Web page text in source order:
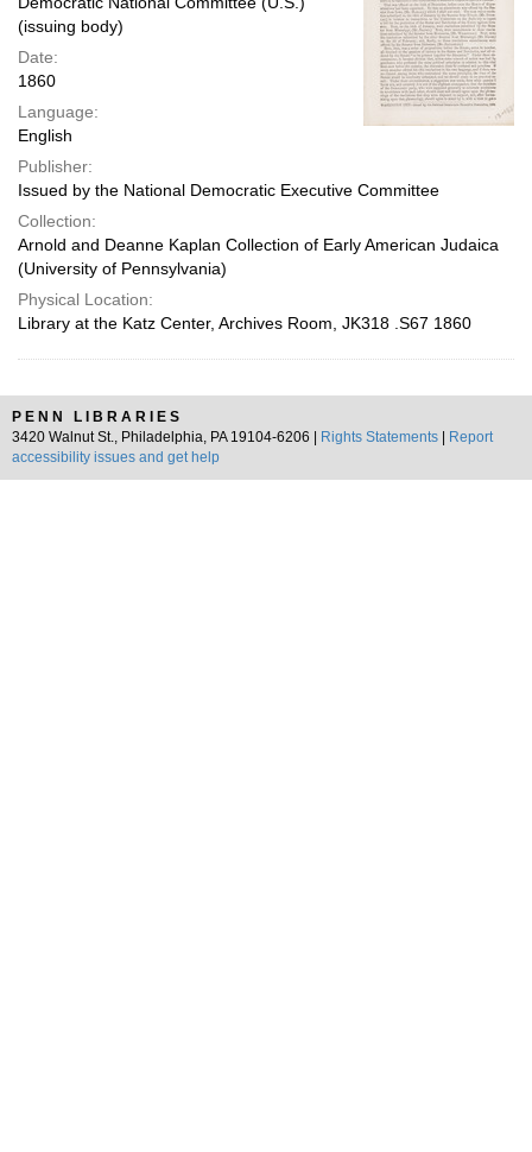
(issuing body)
Date:
1860
Language:
English
Publisher:
Issued by the National Democratic Executive Committee
Collection:
Arnold and Deanne Kaplan Collection of Early American Judaica
(University of Pennsylvania)
Physical Location:
Library at the Katz Center, Archives Room, JK318 .S67 1860
PENN LIBRARIES
3420 Walnut St., Philadelphia, PA 19104-6206 |
Rights Statements
Report
accessibility issues and get help